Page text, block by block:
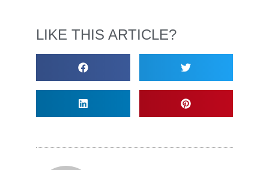
LIKE THIS ARTICLE?